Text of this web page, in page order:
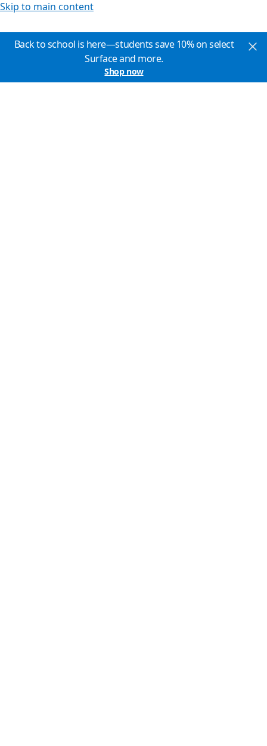
Skip to main content
Back to school is here—students save 10% on select
Surface and more.
Shop now